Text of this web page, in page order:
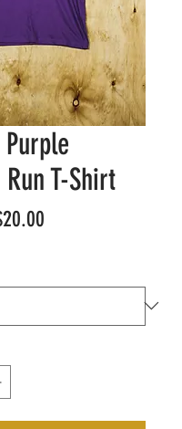
Purple
T-Shirt